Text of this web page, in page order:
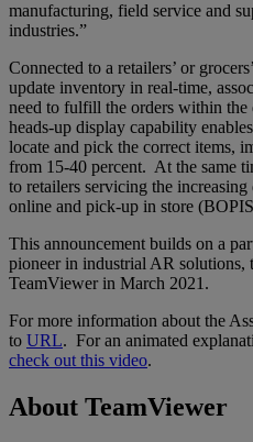
manufacturing, field service and
industries.”
Connected to a retailers’ or
update inventory in real-time,
need to fulfill the orders within
heads-up display capability
locate and pick the correct items,
from 15-40 percent. At the same
to retailers servicing the
online and pick-up in store
This announcement builds on a
pioneer in industrial AR solutions,
TeamViewer in March 2021.
For more information about the
to URL. For an animated
check out this video.
About TeamViewer